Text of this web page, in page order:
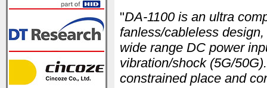
"DA-1100 is an ultra
fanless/cableless
wide range DC power
vibration/shock (5G/
constrained place and